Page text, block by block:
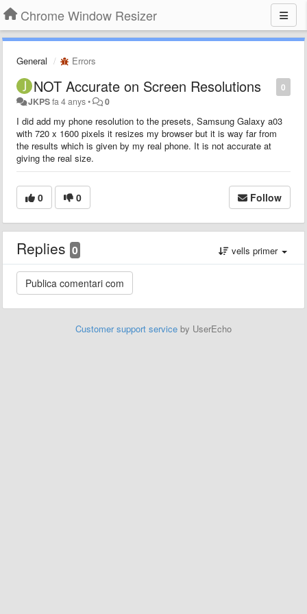
Chrome Window Resizer
General Errors
0
NOT Accurate on Screen Resolutions
JKPSfa 4 anys• 0
I did add my phone resolution to the presets, Samsung Galaxy a03
with 720 x 1600 pixels it resizes my browser but it is way far from
the results which is given by my real phone. It is not accurate at
giving the real size.
0 0 Follow
Replies 0 vells primer
Customer support service by UserEcho